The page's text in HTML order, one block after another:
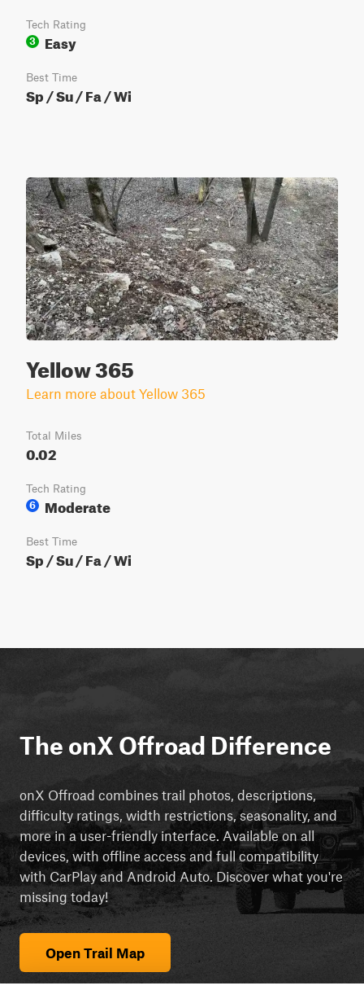
Tech Rating
3
Easy
Best Time
Sp / Su / Fa / Wi
Yellow 365
Learn more about Yellow 365
Total Miles
0.02
Tech Rating
6
Moderate
Best Time
Sp / Su / Fa / Wi
The onX Offroad Difference
onX Offroad combines trail photos, descriptions,
difficulty ratings, width restrictions, seasonality, and
more in a user-friendly interface. Available on all
devices, with offline access and full compatibility
with CarPlay and Android Auto. Discover what you're
missing today!
Open Trail Map